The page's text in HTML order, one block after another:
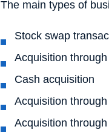
The main types of
Stock swap
Acquisition
Cash acquisition
Acquisition
Acquisition